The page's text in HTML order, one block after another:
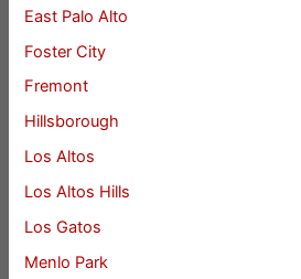
East Palo Alto
Foster City
Fremont
Hillsborough
Los Altos
Los Altos Hills
Los Gatos
Menlo Park